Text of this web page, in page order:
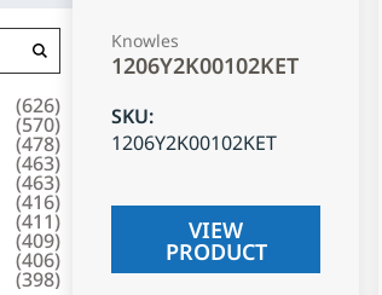
(626)
(570)
(478)
(463)
(463)
(416)
(411)
(409)
(406)
(398)
Knowles
1206Y2K00102KET
SKU:
1206Y2K00102KET
VIEW
PRODUCT